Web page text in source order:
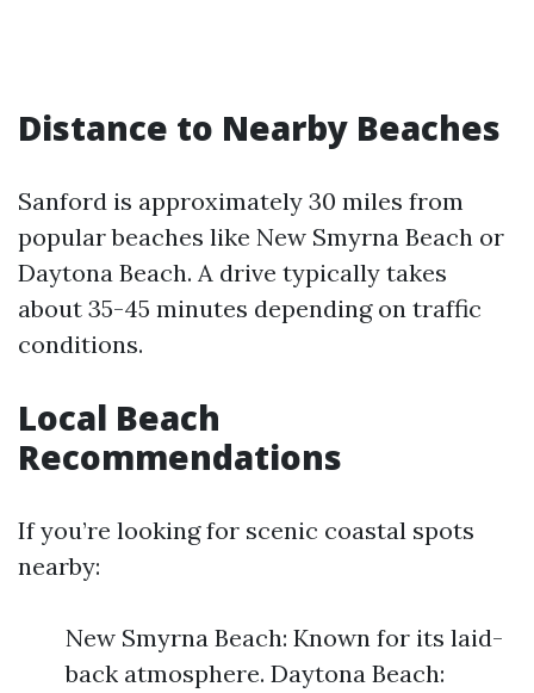
Distance to Nearby Beaches
Sanford is approximately 30 miles from
popular beaches like New Smyrna Beach or
Daytona Beach. A drive typically takes
about 35-45 minutes depending on traffic
conditions.
Local Beach
Recommendations
If you’re looking for scenic coastal spots
nearby:
New Smyrna Beach: Known for its laid-
back atmosphere. Daytona Beach: